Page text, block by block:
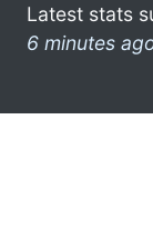
Latest stats
6 minutes